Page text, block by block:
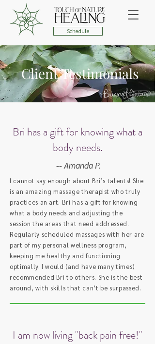
Schedule
Client Testimonials
Bri has a gift for knowing what a
body needs.
-- Amanda P.
I cannot say enough about Bri’s talents! She
is an amazing massage therapist who truly
practices an art. Bri has a gift for knowing
what a body needs and adjusting the
session the areas that need addressed.
Regularly scheduled massages with her are
part of my personal wellness program,
keeping me healthy and functioning
optimally. I would (and have many times)
recommended Bri to others. She is the best
around, with skills that can’t be surpassed.
I am now living "back pain free!"